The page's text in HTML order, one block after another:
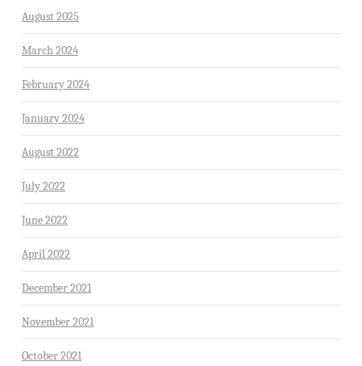
August 2025
March 2024
February 2024
January 2024
August 2022
July 2022
June 2022
April 2022
December 2021
November 2021
October 2021